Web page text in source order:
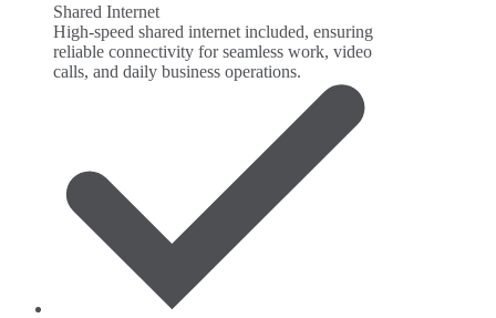
Shared Internet
High-speed shared internet included, ensuring
reliable connectivity for seamless work, video
calls, and daily business operations.